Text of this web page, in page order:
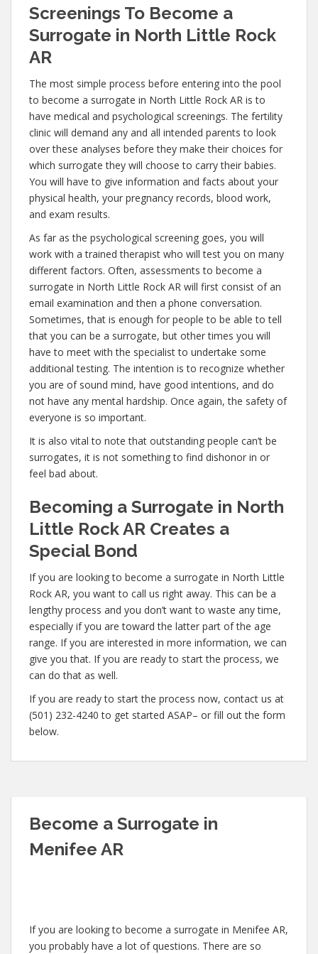
Screenings To Become a
Surrogate in North Little Rock
AR
The most simple process before entering into the pool
to become a surrogate in North Little Rock AR is to
have medical and psychological screenings. The fertility
clinic will demand any and all intended parents to look
over these analyses before they make their choices for
which surrogate they will choose to carry their babies.
You will have to give information and facts about your
physical health, your pregnancy records, blood work,
and exam results.
As far as the psychological screening goes, you will
work with a trained therapist who will test you on many
different factors. Often, assessments to become a
surrogate in North Little Rock AR will first consist of an
email examination and then a phone conversation.
Sometimes, that is enough for people to be able to tell
that you can be a surrogate, but other times you will
have to meet with the specialist to undertake some
additional testing. The intention is to recognize whether
you are of sound mind, have good intentions, and do
not have any mental hardship. Once again, the safety of
everyone is so important.
It is also vital to note that outstanding people can’t be
surrogates, it is not something to find dishonor in or
feel bad about.
Becoming a Surrogate in North
Little Rock AR Creates a
Special Bond
If you are looking to become a surrogate in North Little
Rock AR, you want to call us right away. This can be a
lengthy process and you don’t want to waste any time,
especially if you are toward the latter part of the age
range. If you are interested in more information, we can
give you that. If you are ready to start the process, we
can do that as well.
If you are ready to start the process now, contact us at
(501) 232-4240 to get started ASAP– or fill out the form
below.
Become a Surrogate in
Menifee AR
If you are looking to become a surrogate in Menifee AR,
you probably have a lot of questions. There are so